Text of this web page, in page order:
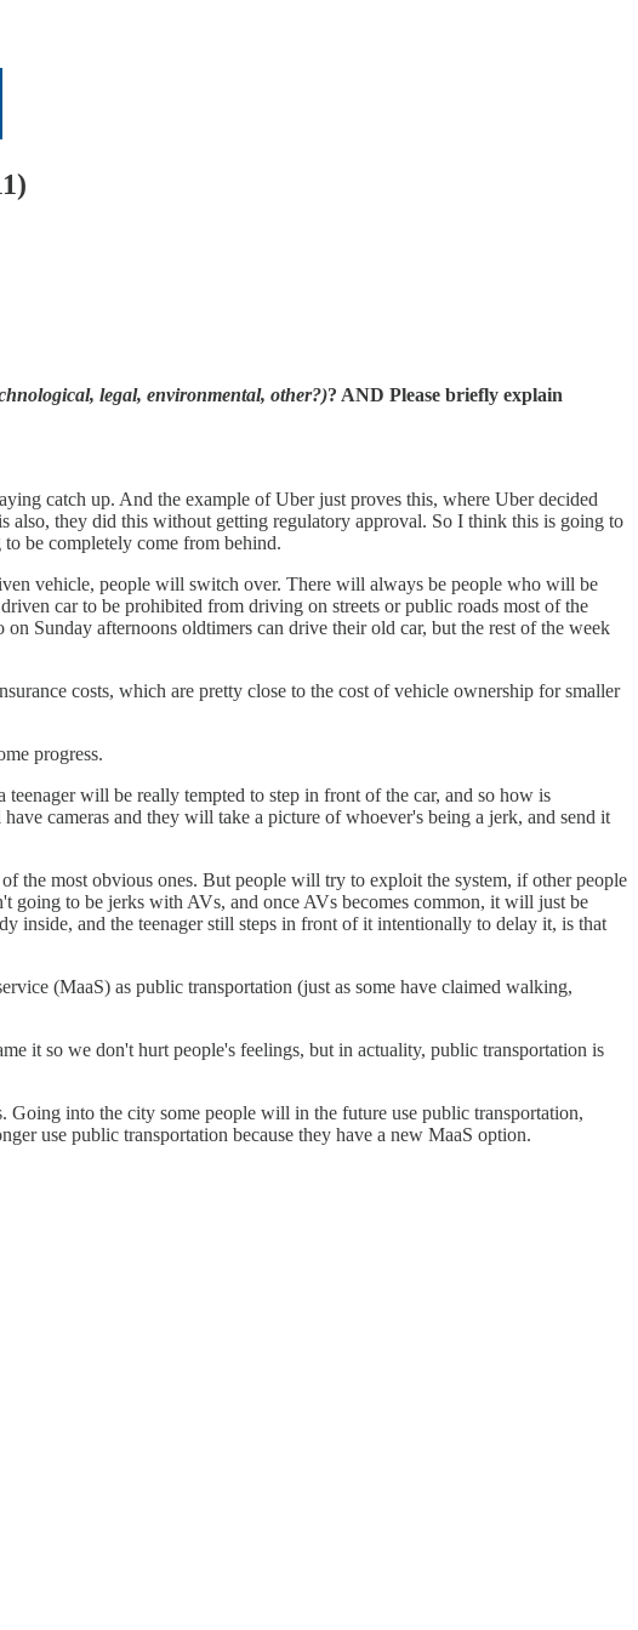
legal, environmental, other?)? AND Please briefly explain
catch up. And the example of Uber just proves this, where Uber decided
they did this without getting regulatory approval. So I think this is going to
be completely come from behind.
vehicle, people will switch over. There will always be people who will be
car to be prohibited from driving on streets or public roads most of the
Sunday afternoons oldtimers can drive their old car, but the rest of the week
costs, which are pretty close to the cost of vehicle ownership for smaller
progress.
will be really tempted to step in front of the car, and so how is
cameras and they will take a picture of whoever's being a jerk, and send it
the most obvious ones. But people will try to exploit the system, if other people
to be jerks with AVs, and once AVs becomes common, it will just be
inside, and the teenager still steps in front of it intentionally to delay it, is that
(MaaS) as public transportation (just as some have claimed walking,
it so we don't hurt people's feelings, but in actuality, public transportation is
into the city some people will in the future use public transportation,
use public transportation because they have a new MaaS option.